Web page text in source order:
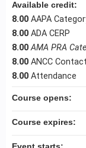
Available credit:
8.00 AAPA
8.00 ADA CERP
8.00 AMA PRA
8.00 ANCC
8.00 Attendance
Course opens:
Course expires: